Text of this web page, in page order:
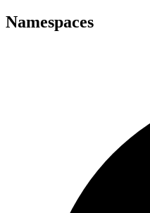
Namespaces